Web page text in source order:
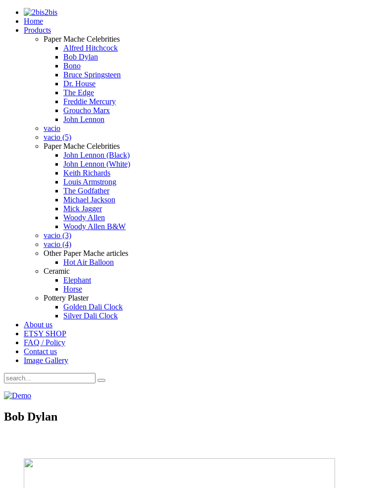
2bis
Home
Products
Paper Mache Celebrities
Alfred Hitchcock
Bob Dylan
Bono
Bruce Springsteen
Dr. House
The Edge
Freddie Mercury
Groucho Marx
John Lennon
vacio
vacio (5)
Paper Mache Celebrities
John Lennon (Black)
John Lennon (White)
Keith Richards
Louis Armstrong
The Godfather
Michael Jackson
Mick Jagger
Woody Allen
Woody Allen B&W
vacio (3)
vacio (4)
Other Paper Mache articles
Hot Air Balloon
Ceramic
Elephant
Horse
Pottery Plaster
Golden Dali Clock
Silver Dali Clock
About us
ETSY SHOP
FAQ / Policy
Contact us
Image Gallery
Bob Dylan